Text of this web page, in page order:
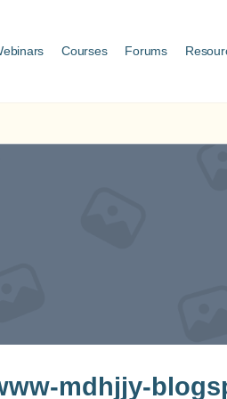
Courses Forums
mdhjjy-